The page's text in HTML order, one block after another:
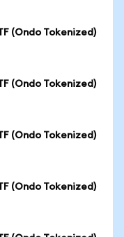
(Ondo Tokenized)
(Ondo Tokenized)
(Ondo Tokenized)
(Ondo Tokenized)